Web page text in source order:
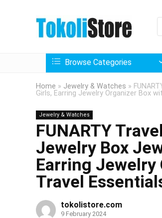
Browse Categories
Home » Jewelry & Watches »
Girls, Earring Jewelry Organizer Box
Jewelry & Watches
FUNARTY
Jewelry Box
Earring Jewelry
Travel
tokolistore.com
9 February 2024